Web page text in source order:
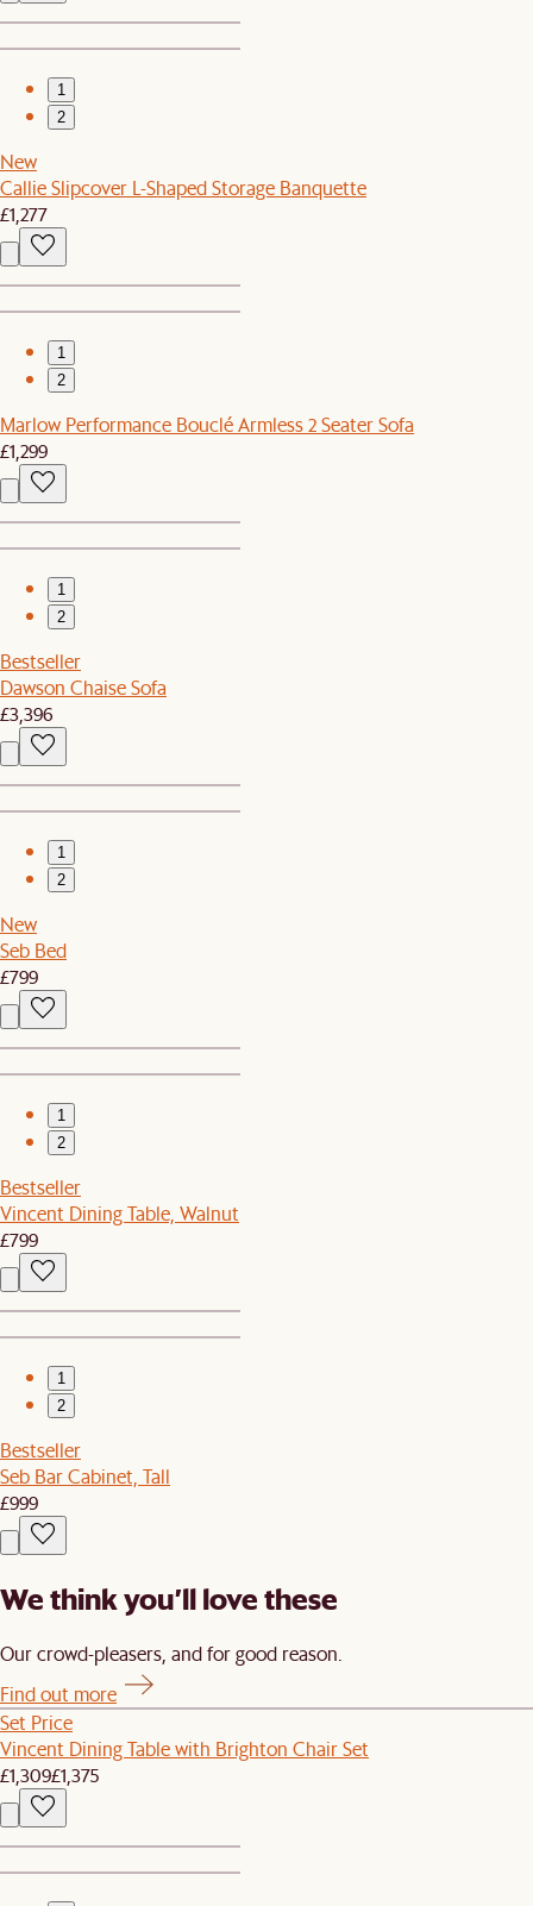
1
2
New
Callie Slipcover L-Shaped Storage Banquette
£1,277
1
2
Marlow Performance Bouclé Armless 2 Seater Sofa
£1,299
1
2
Bestseller
Dawson Chaise Sofa
£3,396
1
2
New
Seb Bed
£799
1
2
Bestseller
Vincent Dining Table, Walnut
£799
1
2
Bestseller
Seb Bar Cabinet, Tall
£999
We think you’ll love these
Our crowd-pleasers, and for good reason.
Find out more
Set Price
Vincent Dining Table with Brighton Chair Set
£1,309£1,375